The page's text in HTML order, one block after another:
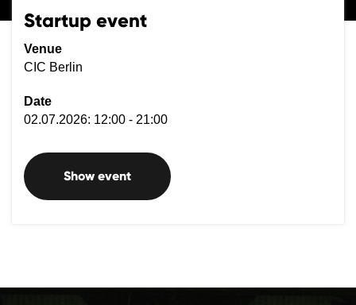
Startup event
Venue
CIC Berlin
Date
02.07.2026: 12:00 - 21:00
Show event